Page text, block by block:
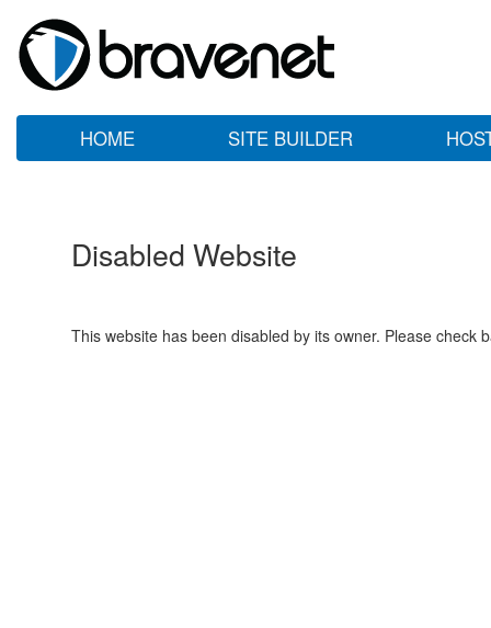
HOME SITE BUILDER
Disabled Website
This website has been disabled by its owner. Please check